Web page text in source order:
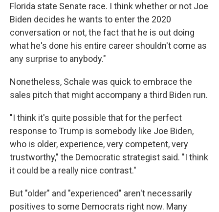
Florida state Senate race. I think whether or not Joe
Biden decides he wants to enter the 2020
conversation or not, the fact that he is out doing
what he's done his entire career shouldn't come as
any surprise to anybody."
Nonetheless, Schale was quick to embrace the
sales pitch that might accompany a third Biden run.
"I think it's quite possible that for the perfect
response to Trump is somebody like Joe Biden,
who is older, experience, very competent, very
trustworthy," the Democratic strategist said. "I think
it could be a really nice contrast."
But "older" and "experienced" aren't necessarily
positives to some Democrats right now. Many